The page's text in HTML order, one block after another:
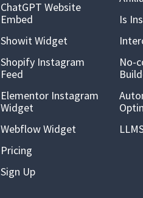
ChatGPT Website
Embed
Showit Widget
Shopify Instagram
Feed
Elementor Instagram
Widget
Webflow Widget
Pricing
Sign Up
Is
No-